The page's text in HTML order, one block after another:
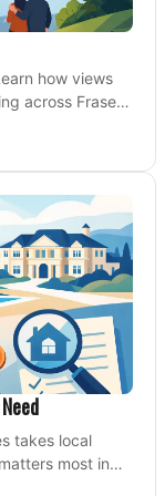
how views
across Fraser
takes local
most in